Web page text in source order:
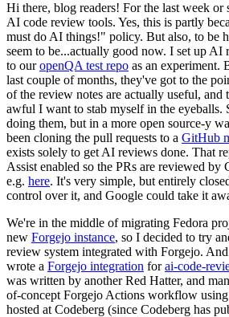
Hi there, blog readers! For the last week
AI code review tools. Yes, this is partly
must do AI things!" policy. But also, to be
seem to be...actually good now. I set up AI
to ouropenQA test repo as an experiment.
last couple of months, they've got to the
of the review notes are actually useful, and
awful I want to stab myself in the eyeballs.
doing them, but in a more open source-y
been cloning the pull requests to a GitHub
exists solely to get AI reviews done. That
Assist enabled so the PRs are reviewed by
e.g. here. It's very simple, but entirely
control over it, and Google could take it
We're in the middle of migrating Fedora
new Forgejo instance, so I decided to try
review system integrated with Forgejo.
wrote a Forgejo integration forai-code-
was written by another Red Hatter, and
of-concept Forgejo Actions workflow
hosted at Codeberg (since Codeberg has